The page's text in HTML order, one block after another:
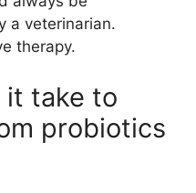
a veterinarian.
therapy.
it take to
probiotics